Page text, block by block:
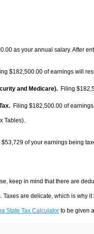
as your annual salary. After
$182,500.00 of earnings will
and Medicare). Filing
Filing $182,500.00 of
Tables).
$53,729of your earnings being
keep in mind that there are
Taxes are delicate, which is why
State Tax Calculatorto be given